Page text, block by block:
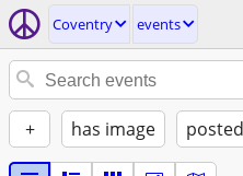
Coventry events
+ has image